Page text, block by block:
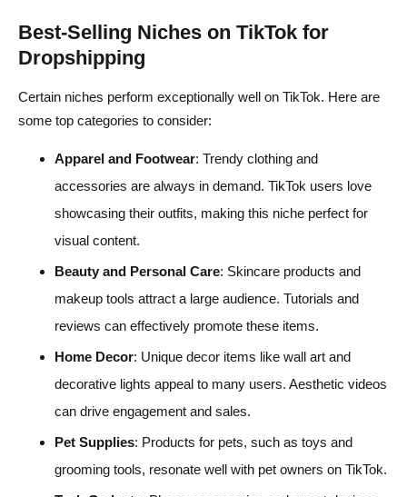
Best-Selling Niches on TikTok for
Dropshipping
Certain niches perform exceptionally well on TikTok. Here are
some top categories to consider:
Apparel and Footwear: Trendy clothing and
accessories are always in demand. TikTok users love
showcasing their outfits, making this niche perfect for
visual content.
Beauty and Personal Care: Skincare products and
makeup tools attract a large audience. Tutorials and
reviews can effectively promote these items.
Home Decor: Unique decor items like wall art and
decorative lights appeal to many users. Aesthetic videos
can drive engagement and sales.
Pet Supplies: Products for pets, such as toys and
grooming tools, resonate well with pet owners on TikTok.